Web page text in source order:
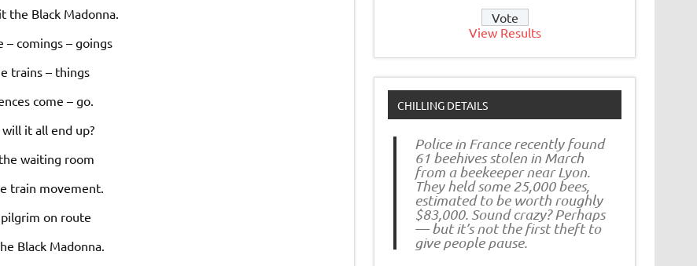
the Black Madonna.
– comings – goings
trains – things
come – go.
it all end up?
waiting room
train movement.
pilgrim on route
Black Madonna.
View Results
CHILLING DETAILS
Police in France recently found
61 beehives stolen in March
from a beekeeper near Lyon.
They held some 25,000 bees,
estimated to be worth roughly
$83,000. Sound crazy? Perhaps
— but it’s not the first theft to
give people pause.